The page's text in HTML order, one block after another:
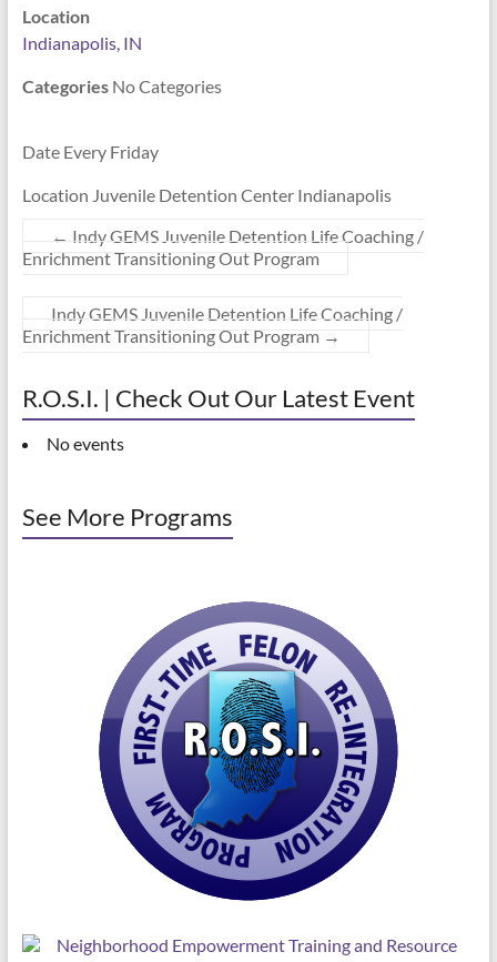
Location
Indianapolis, IN
CategoriesNo Categories
Date Every Friday
Location Juvenile Detention Center Indianapolis
← Indy GEMS Juvenile Detention Life Coaching /
Enrichment Transitioning Out Program
Indy GEMS Juvenile Detention Life Coaching /
Enrichment Transitioning Out Program →
R.O.S.I. | Check Out Our Latest Event
No events
See More Programs